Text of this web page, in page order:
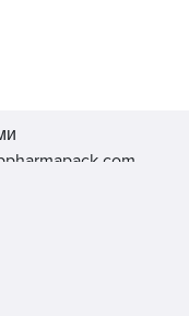
G building, Китай